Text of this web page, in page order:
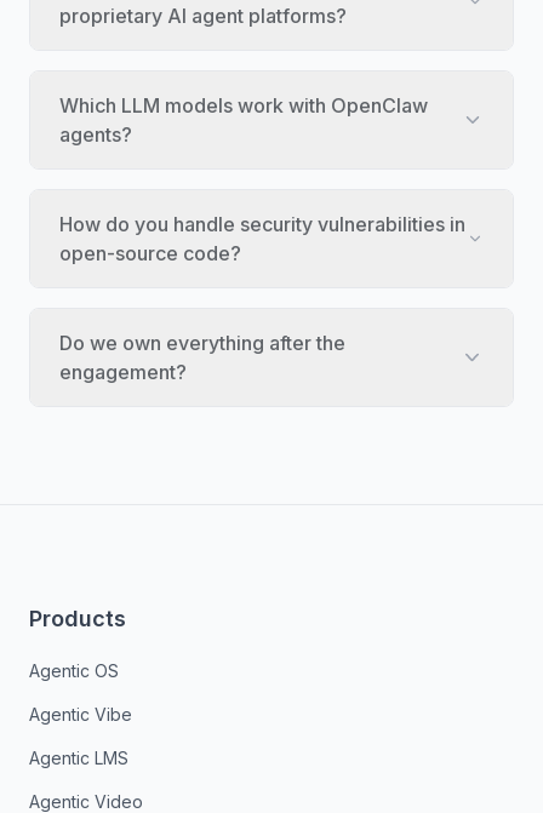
proprietary AI agent platforms?
Which LLM models work with OpenClaw
agents?
How do you handle security vulnerabilities in
open-source code?
Do we own everything after the
engagement?
Products
Agentic OS
Agentic Vibe
Agentic LMS
Agentic Video